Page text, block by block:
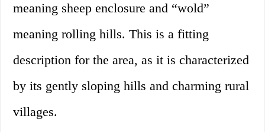
meaning sheep enclosure and “wold”
meaning rolling hills. This is a fitting
description for the area, as it is characterized
by its gently sloping hills and charming rural
villages.